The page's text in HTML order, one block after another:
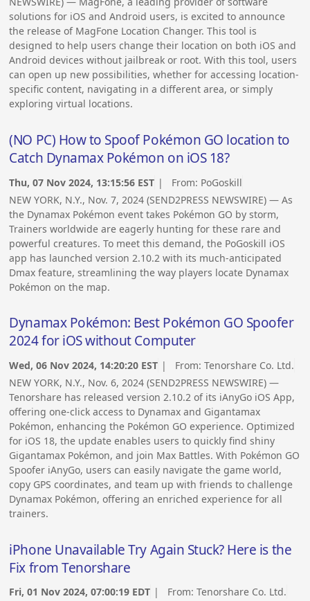
solutions for iOS and Android users, is excited to announce
the release of MagFone Location Changer. This tool is
designed to help users change their location on both iOS and
Android devices without jailbreak or root. With this tool, users
can open up new possibilities, whether for accessing location-
specific content, navigating in a different area, or simply
exploring virtual locations.
(NO PC) How to Spoof Pokémon GO location to
Catch Dynamax Pokémon on iOS 18?
Thu, 07 Nov 2024, 13:15:56 EST | From: PoGoskill
NEW YORK, N.Y., Nov. 7, 2024 (SEND2PRESS NEWSWIRE) — As
the Dynamax Pokémon event takes Pokémon GO by storm,
Trainers worldwide are eagerly hunting for these rare and
powerful creatures. To meet this demand, the PoGoskill iOS
app has launched version 2.10.2 with its much-anticipated
Dmax feature, streamlining the way players locate Dynamax
Pokémon on the map.
Dynamax Pokémon: Best Pokémon GO Spoofer
2024 for iOS without Computer
Wed, 06 Nov 2024, 14:20:20 EST | From:Tenorshare Co. Ltd.
NEW YORK, N.Y., Nov. 6, 2024 (SEND2PRESS NEWSWIRE) —
Tenorshare has released version 2.10.2 of its iAnyGo iOS App,
offering one-click access to Dynamax and Gigantamax
Pokémon, enhancing the Pokémon GO experience. Optimized
for iOS 18, the update enables users to quickly find shiny
Gigantamax Pokémon, and join Max Battles. With Pokémon GO
Spoofer iAnyGo, users can easily navigate the game world,
copy GPS coordinates, and team up with friends to challenge
Dynamax Pokémon, offering an enriched experience for all
trainers.
iPhone Unavailable Try Again Stuck? Here is the
Fix from Tenorshare
Fri, 01 Nov 2024, 07:00:19 EDT | From:Tenorshare Co. Ltd.